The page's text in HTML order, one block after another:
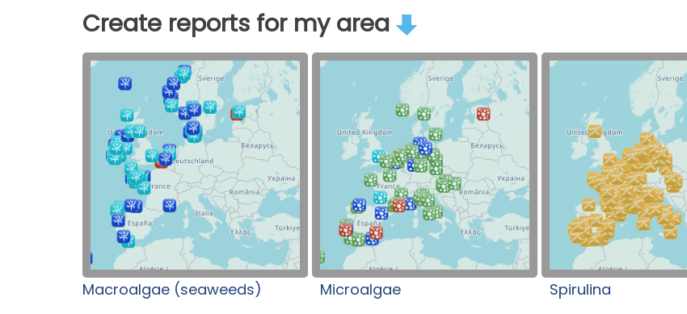
Create reports for my area
Macroalgae (seaweeds) Microalgae Spirulina